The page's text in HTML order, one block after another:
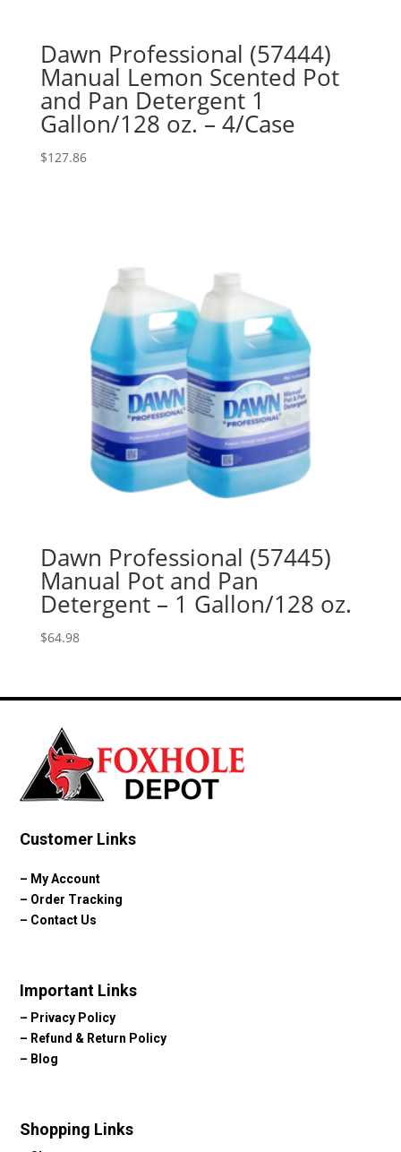
Dawn Professional (57444)
Manual Lemon Scented Pot
and Pan Detergent 1
Gallon/128 oz. – 4/Case
$127.86
Dawn Professional (57445)
Manual Pot and Pan
Detergent – 1 Gallon/128 oz.
$64.98
Customer Links
– My Account
– Order Tracking
– Contact Us
Important Links
– Privacy Policy
– Refund & Return Policy
– Blog
Shopping Links